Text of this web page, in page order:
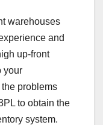
warehouses
and
up-front
your
problems
to obtain the
system.